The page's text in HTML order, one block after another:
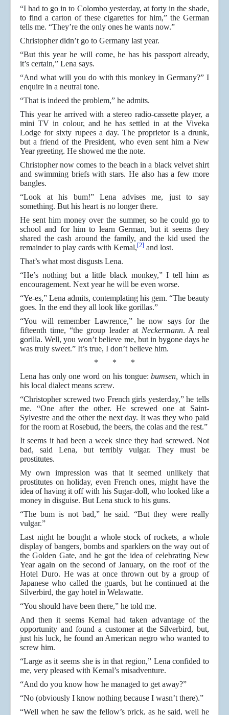
“I had to go in to Colombo yesterday, at forty in the shade,
to find a carton of these cigarettes for him,” the German
tells me. “They’re the only ones he wants now.”
Christopher didn’t go to Germany last year.
“But this year he will come, he has his passport already,
it’s certain,” Lena says.
“And what will you do with this monkey in Germany?” I
enquire in a neutral tone.
“That is indeed the problem,” he admits.
This year he arrived with a stereo radio-cassette player, a
mini TV in colour, and he has settled in at the Viveka
Lodge for sixty rupees a day. The proprietor is a drunk,
but a friend of the President, who even sent him a New
Year greeting. He showed me the note.
Christopher now comes to the beach in a black velvet shirt
and swimming briefs with stars. He also has a few more
bangles.
“Look at his bum!” Lena advises me, just to say
something. But his heart is no longer there.
He sent him money over the summer, so he could go to
school and for him to learn German, but it seems they
shared the cash around the family, and the kid used the
remainder to play cards with Kemal,[2] and lost.
That’s what most disgusts Lena.
“He’s nothing but a little black monkey,” I tell him as
encouragement. Next year he will be even worse.
“Ye-es,” Lena admits, contemplating his gem. “The beauty
goes. In the end they all look like gorillas.”
“You will remember Lawrence,” he now says for the
fifteenth time, “the group leader at Neckermann. A real
gorilla. Well, you won’t believe me, but in bygone days he
was truly sweet.” It’s true, I don’t believe him.
* * *
Lena has only one word on his tongue:bumsen, which in
his local dialect means screw.
“Christopher screwed two French girls yesterday,” he tells
me. “One after the other. He screwed one at Saint-
Sylvestre and the other the next day. It was they who paid
for the room at Rosebud, the beers, the colas and the rest.”
It seems it had been a week since they had screwed. Not
bad, said Lena, but terribly vulgar. They must be
prostitutes.
My own impression was that it seemed unlikely that
prostitutes on holiday, even French ones, might have the
idea of having it off with his Sugar-doll, who looked like a
money in disguise. But Lena stuck to his guns.
“The bum is not bad,” he said. “But they were really
vulgar.”
Last night he bought a whole stock of rockets, a whole
display of bangers, bombs and sparklers on the way out of
the Golden Gate, and he got the idea of celebrating New
Year again on the second of January, on the roof of the
Hotel Duro. He was at once thrown out by a group of
Japanese who called the guards, but he continued at the
Silverbird, the gay hotel in Welawatte.
“You should have been there,” he told me.
And then it seems Kemal had taken advantage of the
opportunity and found a customer at the Silverbird, but,
just his luck, he found an American negro who wanted to
screw him.
“Large as it seems she is in that region,” Lena confided to
me, very pleased with Kemal’s misadventure.
“And do you know how he managed to get away?”
“No (obviously I know nothing because I wasn’t there).”
“Well when he saw the fellow’s prick, as he said, well he